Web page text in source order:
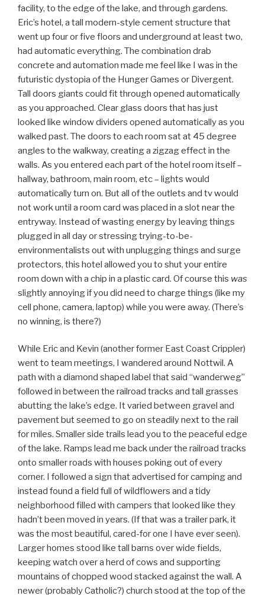
facility, to the edge of the lake, and through gardens.
Eric’s hotel, a tall modern-style cement structure that
went up four or five floors and underground at least two,
had automatic everything. The combination drab
concrete and automation made me feel like I was in the
futuristic dystopia of the Hunger Games or Divergent.
Tall doors giants could fit through opened automatically
as you approached. Clear glass doors that has just
looked like window dividers opened automatically as you
walked past. The doors to each room sat at 45 degree
angles to the walkway, creating a zigzag effect in the
walls. As you entered each part of the hotel room itself –
hallway, bathroom, main room, etc – lights would
automatically turn on. But all of the outlets and tv would
not work until a room card was placed in a slot near the
entryway. Instead of wasting energy by leaving things
plugged in all day or stressing trying-to-be-
environmentalists out with unplugging things and surge
protectors, this hotel allowed you to shut your entire
room down with a chip in a plastic card. Of course this was
slightly annoying if you did need to charge things (like my
cell phone, camera, laptop) while you were away. (There’s
no winning, is there?)
While Eric and Kevin (another former East Coast Crippler)
went to team meetings, I wandered around Nottwil. A
path with a diamond shaped label that said “wanderweg”
followed in between the railroad tracks and tall grasses
abutting the lake’s edge. It varied between gravel and
pavement but seemed to go on steadily next to the rail
for miles. Smaller side trails lead you to the peaceful edge
of the lake. Ramps lead me back under the railroad tracks
onto smaller roads with houses poking out of every
corner. I followed a sign that advertised for camping and
instead found a field full of wildflowers and a tidy
neighborhood filled with campers that looked like they
hadn’t been moved in years. (If that was a trailer park, it
was the most beautiful, cared-for one I have ever seen).
Larger homes stood like tall barns over wide fields,
keeping watch over a herd of cows and supporting
mountains of chopped wood stacked against the wall. A
newer (probably Catholic?) church stood at the top of the